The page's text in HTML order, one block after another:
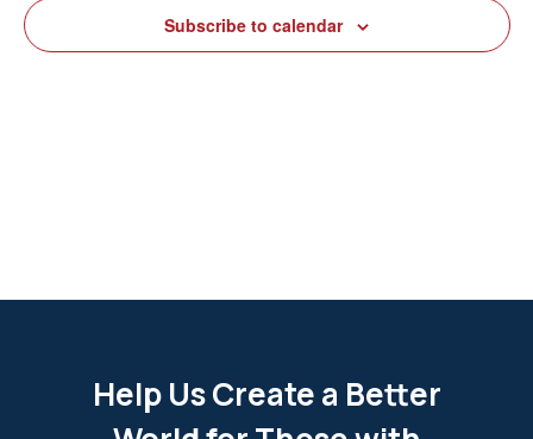
Subscribe to calendar
Help Us Create a Better